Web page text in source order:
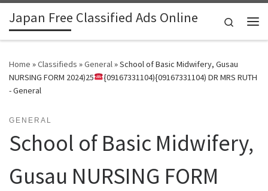
Skip to content
Japan Free Classified Ads Online
Search
Home »Classifieds »General»School of Basic Midwifery, Gusau
NURSING FORM 2024)25
{09167331104){09167331104) DR MRS RUTH
- General
GENERAL
School of Basic Midwifery,
Gusau NURSING FORM